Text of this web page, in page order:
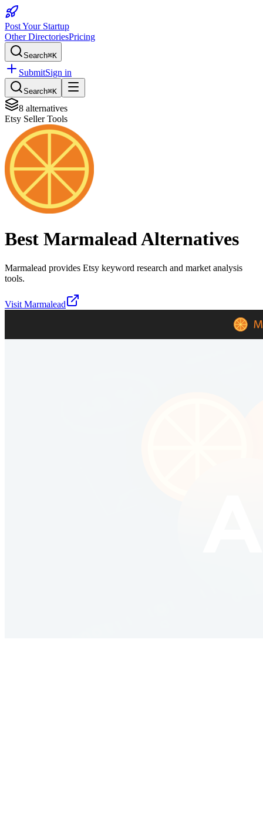
Post Your Startup
Other DirectoriesPricing
Search⌘K
SubmitSign in
Search⌘K
8 alternatives
Etsy Seller Tools
Best MarmaleadAlternatives
Marmalead provides Etsy keyword research and market analysis
tools.
Visit Marmalead